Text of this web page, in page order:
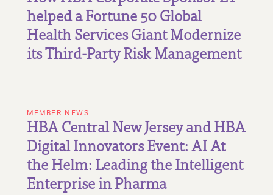
helped a Fortune 50 Global
Health Services Giant Modernize
its Third-Party Risk Management
MEMBER NEWS
HBA Central New Jersey and HBA
Digital Innovators Event: AI At
the Helm: Leading the Intelligent
Enterprise in Pharma